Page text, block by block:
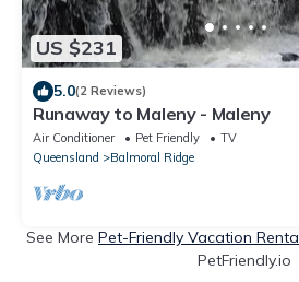
US $231
5.0(2 Reviews)
Runaway to Maleny - Maleny
Air Conditioner Pet Friendly
TV
Queensland
Balmoral Ridge
See More Pet-Friendly Vacation
PetFriendly.io